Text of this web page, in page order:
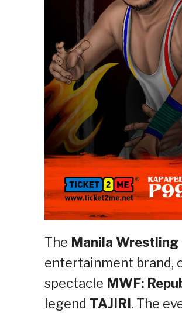
The Manila
entertainment brand,
spectacle MWF:
legend TAJIRI . The